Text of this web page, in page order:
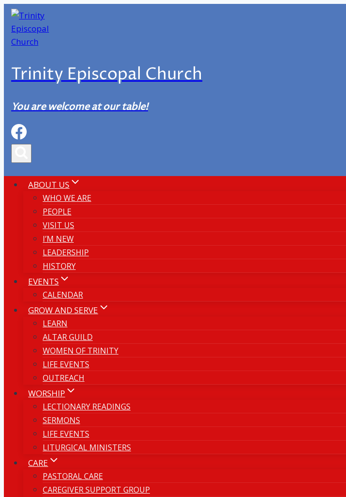
Skip
content
Trinity Episcopal Church
You are welcome at our table!
ABOUT US
WHO WE ARE
PEOPLE
VISIT US
I’M NEW
LEADERSHIP
HISTORY
EVENTS
CALENDAR
GROW AND SERVE
LEARN
ALTAR GUILD
WOMEN OF TRINITY
LIFE EVENTS
OUTREACH
WORSHIP
LECTIONARY READINGS
SERMONS
LIFE EVENTS
LITURGICAL MINISTERS
CARE
PASTORAL CARE
CAREGIVER SUPPORT GROUP